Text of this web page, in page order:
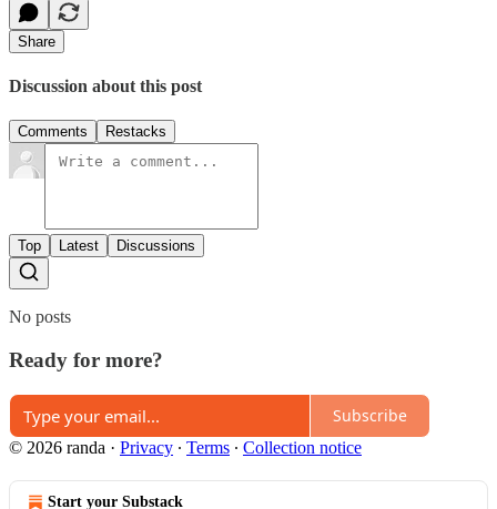
Share
Discussion about this post
Comments Restacks
Top Latest Discussions
No posts
Ready for more?
Subscribe
© 2026 randa · Privacy ∙ Terms ∙ Collection notice
Start your Substack